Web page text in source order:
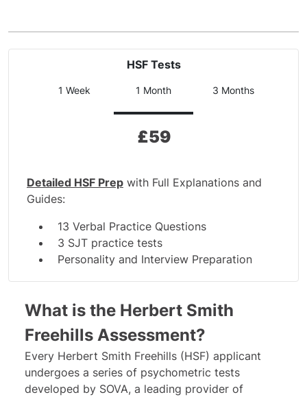
HSF Tests
1 Week 1 Month 3 Months
£59
Detailed HSF Prep with Full Explanations and
Guides:
13 Verbal Practice Questions
3 SJT practice tests
Personality and Interview Preparation
What is the Herbert Smith
Freehills Assessment?
Every Herbert Smith Freehills (HSF) applicant
undergoes a series of psychometric tests
developed by SOVA, a leading provider of